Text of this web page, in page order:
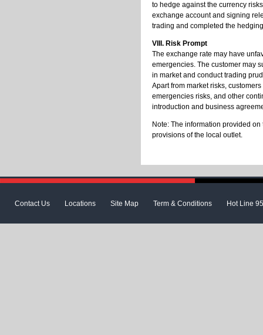
to hedge against the currency
exchange account and signing
trading and completed the
VIII. Risk Prompt
The exchange rate may have
emergencies. The customer may
in market and conduct trading
Apart from market risks,
emergencies risks, and other
introduction and business
Note: The information provided
provisions of the local outlet.
Contact Us Locations Site Map Term & Conditions Hot Line